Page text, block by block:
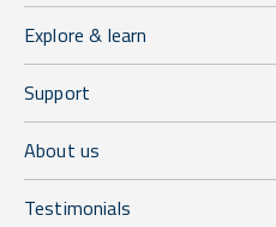
Explore & learn
Support
About us
Testimonials